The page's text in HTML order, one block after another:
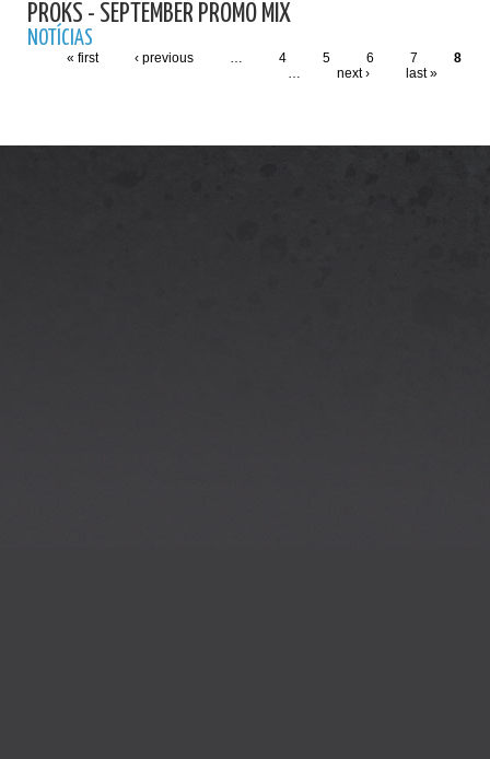
PROKS - SEPTEMBER PROMO MIX
NOTÍCIAS
« first ‹ previous … 4 5 6 7
8
…
next › last »